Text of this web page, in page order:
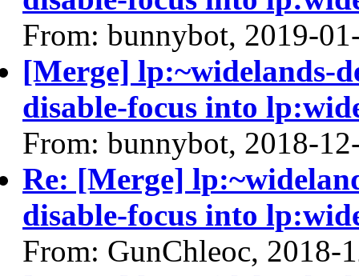
From: bunnybot, 2019-
[Merge] lp:~widelands-
disable-focus into
From: bunnybot, 2018-
Re: [Merge]
disable-focus into
From: GunChleoc, 2018-